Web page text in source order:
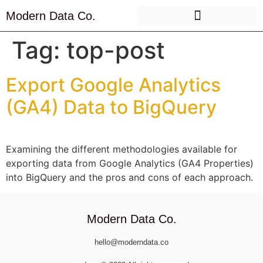
Modern Data Co.
Tag: top-post
Export Google Analytics
(GA4) Data to BigQuery
Examining the different methodologies available for
exporting data from Google Analytics (GA4 Properties)
into BigQuery and the pros and cons of each approach.
Modern Data Co.
hello@moderndata.co